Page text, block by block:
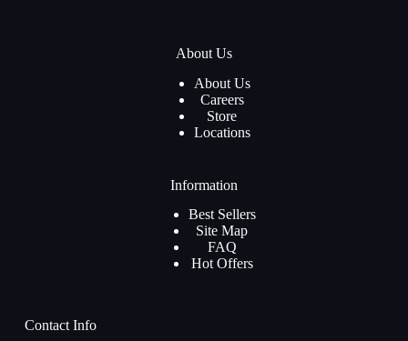
About Us
About Us
Careers
Store
Locations
Information
Best Sellers
Site Map
FAQ
Hot Offers
Contact Info